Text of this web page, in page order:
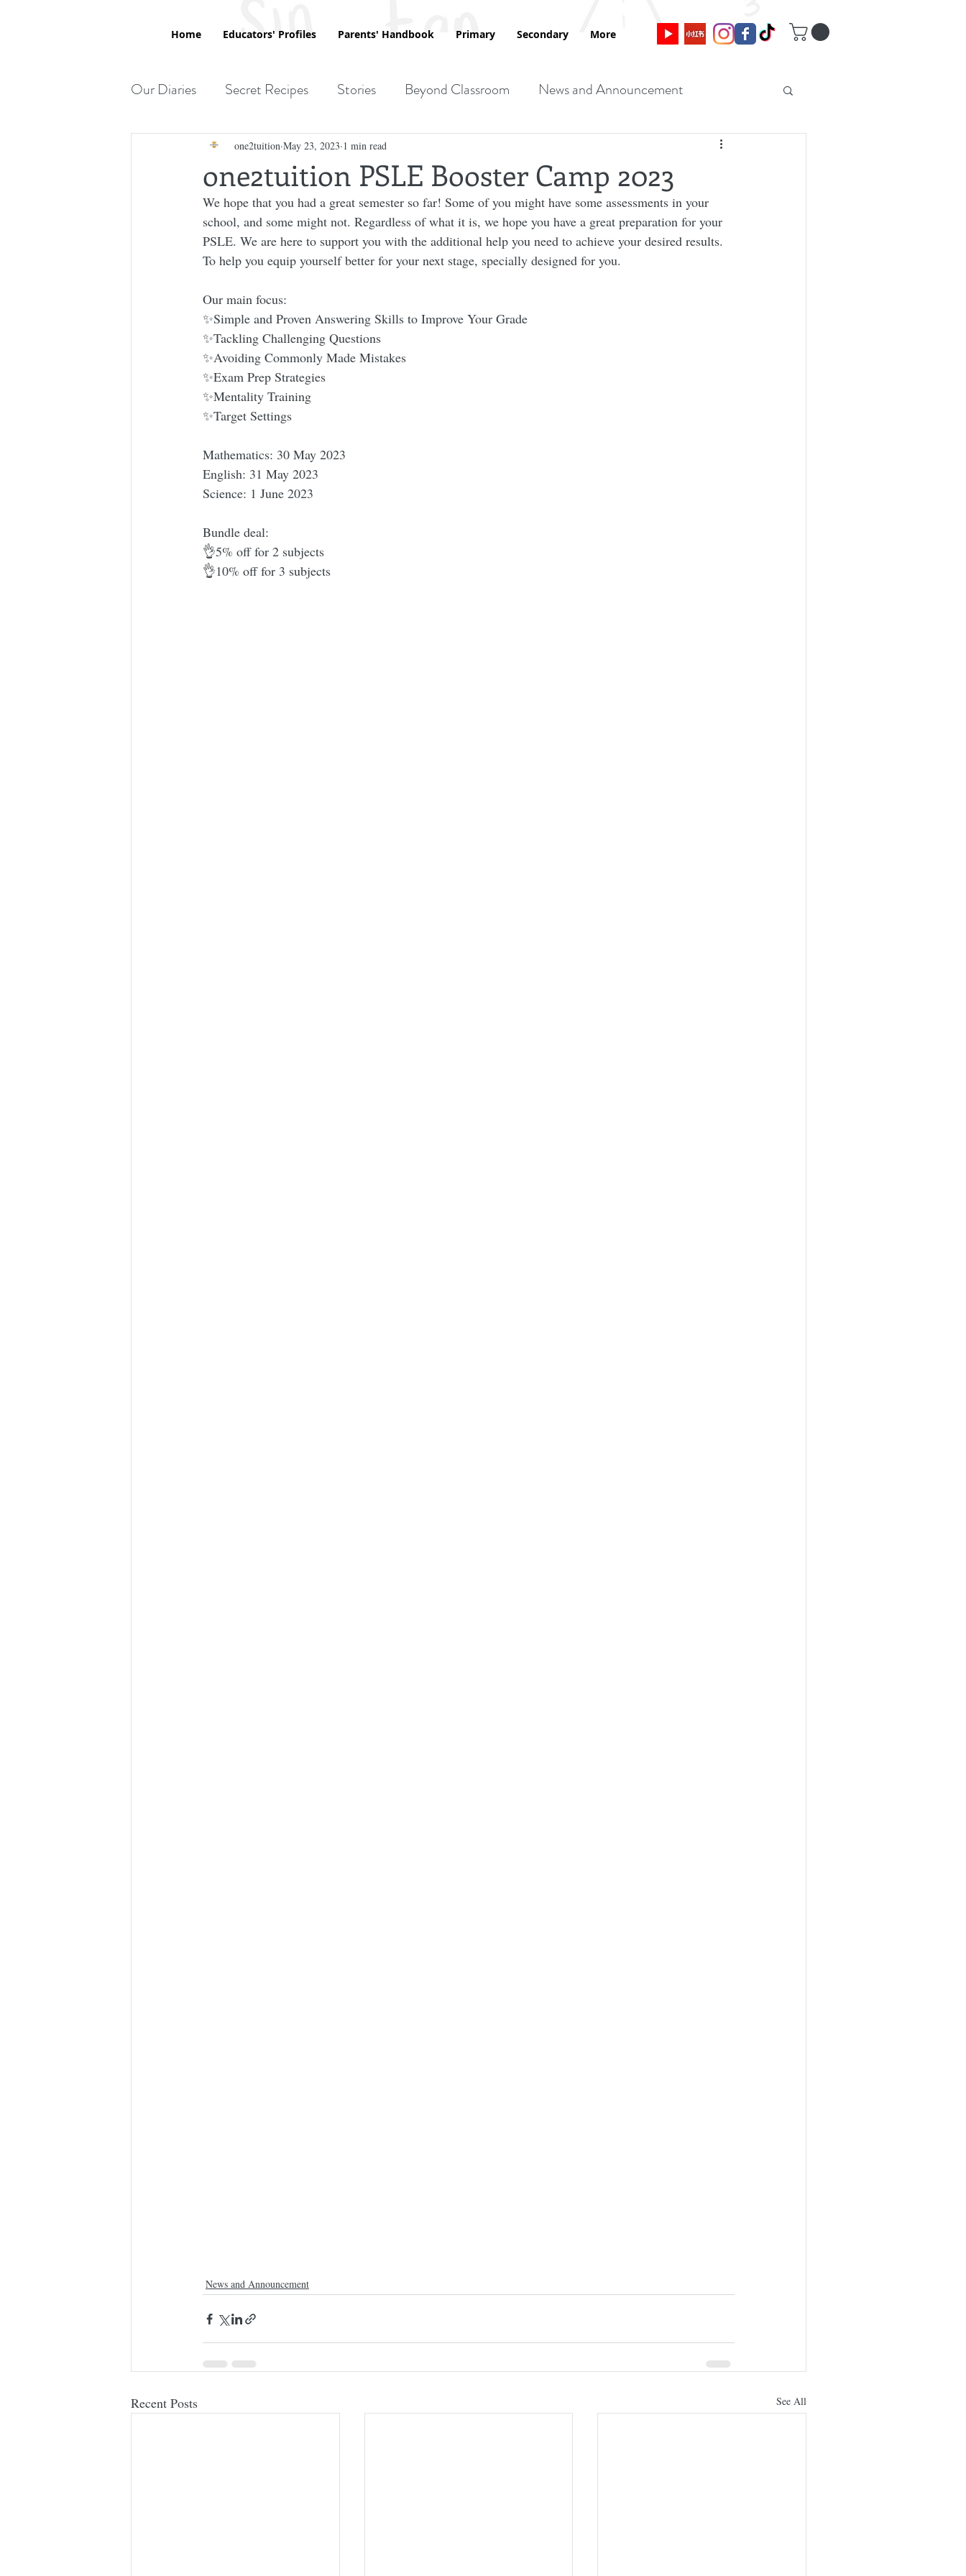
Home Educators' Profiles Parents' Handbook Primary Secondary More
Our Diaries Secret Recipes Stories Beyond Classroom News and Announcement
Printables
one2tuition PSLE Booster Camp 2023
one2tuition May 23, 2023 1 min read
We hope that you had a great semester so far! Some of you might have some assessments in your
school, and some might not. Regardless of what it is, we hope you have a great preparation for your
PSLE. We are here to support you with the additional help you need to achieve your desired results.
To help you equip yourself better for your next stage, specially designed for you.
Our main focus:
✨Simple and Proven Answering Skills to Improve Your Grade
✨Tackling Challenging Questions
✨Avoiding Commonly Made Mistakes
✨Exam Prep Strategies
✨Mentality Training
✨Target Settings
Mathematics: 30 May 2023
English: 31 May 2023
Science: 1 June 2023
Bundle deal:
👌5% off for 2 subjects
👌10% off for 3 subjects
News and Announcement
Recent Posts See All